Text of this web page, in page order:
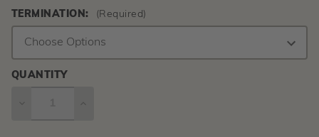
TERMINATION: (Required)
QUANTITY